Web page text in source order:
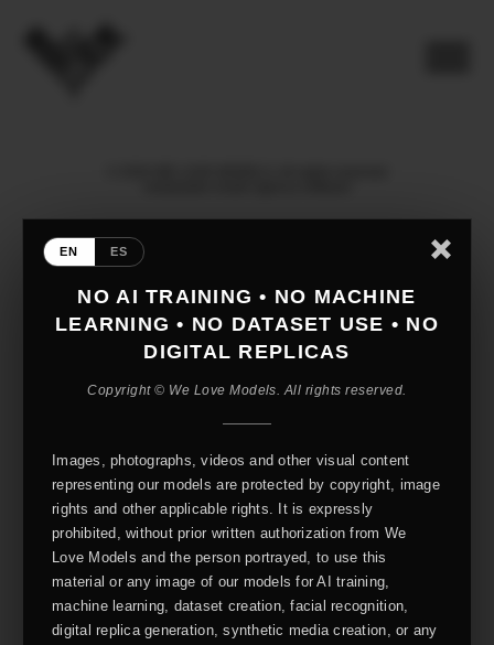
EN ES
NO AI TRAINING • NO MACHINE
LEARNING • NO DATASET USE • NO
DIGITAL REPLICAS
Copyright © We Love Models. All rights reserved.
Images, photographs, videos and other visual content
representing our models are protected by copyright, image
rights and other applicable rights. It is expressly
prohibited, without prior written authorization from We
Love Models and the person portrayed, to use this
material or any image of our models for AI training,
machine learning, dataset creation, facial recognition,
digital replica generation, synthetic media creation, or any